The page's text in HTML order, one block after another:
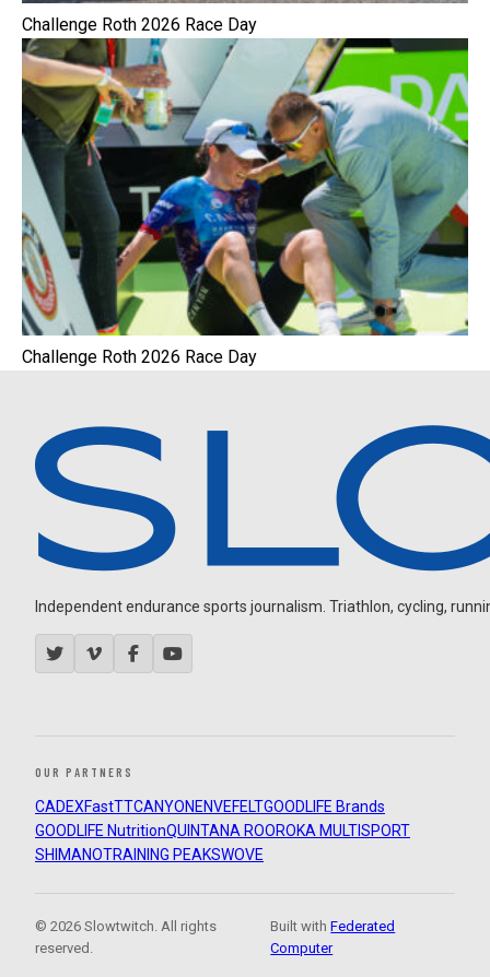
Challenge Roth 2026 Race Day
Challenge Roth 2026 Race Day
Independent endurance sports journalism. Triathlon, cycling,
OUR PARTNERS
CADEXFastTTCANYON ENVEFELTGOODLIFE Brands
GOODLIFE NutritionQUINTANA ROOROKA MULTISPORT
SHIMANOTRAINING PEAKSWOVE
© 2026 Slowtwitch. All rights
reserved.
Built withFederated
Computer